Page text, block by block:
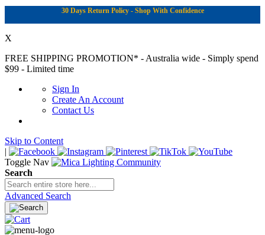
30 Days Return Policy - Shop With Confidence
X
FREE SHIPPING PROMOTION* - Australia wide - Simply spend
$99 - Limited time
Sign In
Create An Account
Contact Us
Skip to Content
|
Toggle Nav
Search
Advanced Search